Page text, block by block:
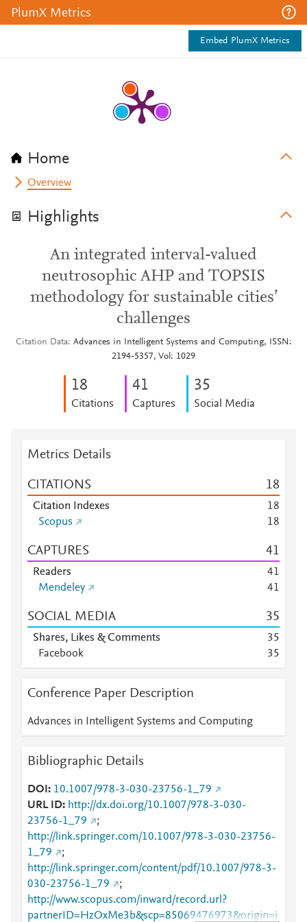
PlumX Metrics
Embed PlumX Metrics
Home
Overview
Highlights
An integrated interval-valued
neutrosophic AHP and TOPSIS
methodology for sustainable cities’
challenges
Citation Data
Advances in Intelligent Systems and Computing, ISSN:
2194-5357, Vol: 1029
18
Citations
41
Captures
35
Social Media
Metrics Details
CITATIONS 18
Citation Indexes 18
Scopus
18
CAPTURES 41
Readers 41
Mendeley
41
SOCIAL MEDIA 35
Shares, Likes & Comments 35
Facebook
35
Conference Paper Description
Advances in Intelligent Systems and Computing
Bibliographic Details
DOI
10.1007/978-3-030-23756-1_79
URL ID
http://dx.doi.org/10.1007/978-3-030-
23756-1_79
;
http://link.springer.com/10.1007/978-3-030-23756-
1_79
;
http://link.springer.com/content/pdf/10.1007/978-3-
030-23756-1_79
;
http://www.scopus.com/inward/record.url?
partnerID=HzOxMe3b&scp=85069476973&origin=i